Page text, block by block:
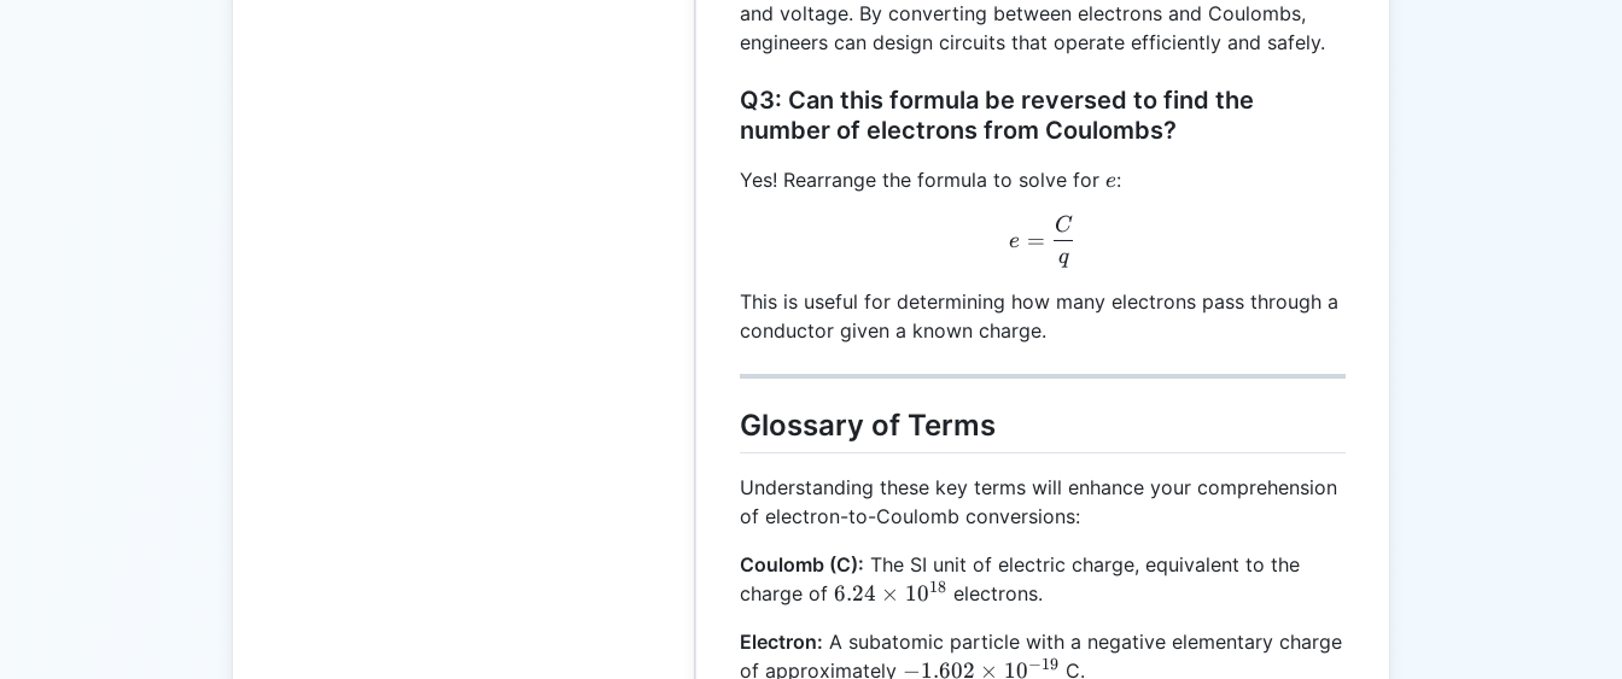
and voltage. By converting between electrons and Coulombs,
engineers can design circuits that operate efficiently and safely.
Q3: Can this formula be reversed to find the
number of electrons from Coulombs?
Yes! Rearrange the formula to solve for e
e:
e = \frac{C}{q}
e =
q
C
This is useful for determining how many electrons pass through a
conductor given a known charge.
Glossary of Terms
Understanding these key terms will enhance your comprehension
of electron-to-Coulomb conversions:
Coulomb (C): The SI unit of electric charge, equivalent to the
charge of 6.24
10^{18}
6.24 × 1018 electrons.
Electron: A subatomic particle with a negative elementary charge
of approximately -1.602
−1.602 × 10−19 C.